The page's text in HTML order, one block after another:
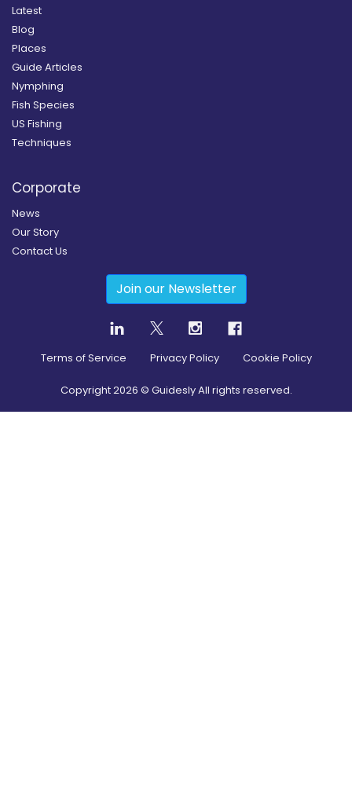
Latest
Blog
Places
Guide Articles
Nymphing
Fish Species
US Fishing
Techniques
Corporate
News
Our Story
Contact Us
Join our Newsletter
Terms of Service Privacy Policy Cookie Policy
Copyright2026 © Guidesly All rights reserved.